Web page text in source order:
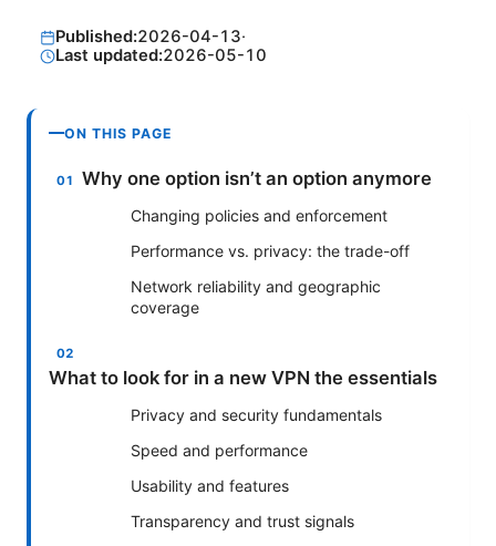
Published:2026-04-13·
Last updated:2026-05-10
ON THIS PAGE
Why one option isn’t an option anymore
Changing policies and enforcement
Performance vs. privacy: the trade-off
Network reliability and geographic
coverage
What to look for in a new VPN the essentials
Privacy and security fundamentals
Speed and performance
Usability and features
Transparency and trust signals